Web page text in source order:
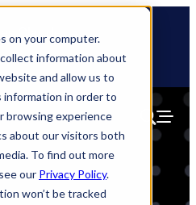
on your computer.
information about
and allow us to
information in order to
browsing experience
about our visitors both
To find out more
our Privacy Policy.
won’t be tracked
Claude